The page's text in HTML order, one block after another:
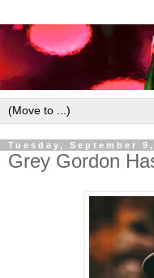
Tuesday, September 9,
Grey Gordon